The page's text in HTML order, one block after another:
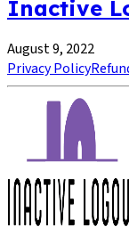
Inactive
August 9, 2022
Privacy Policy